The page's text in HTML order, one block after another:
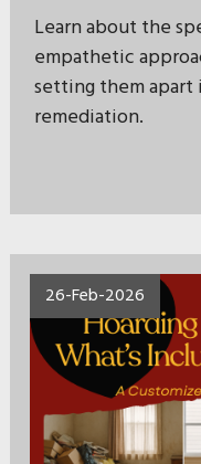
Learn about the
empathetic
setting them
remediation.
26-Feb-2026